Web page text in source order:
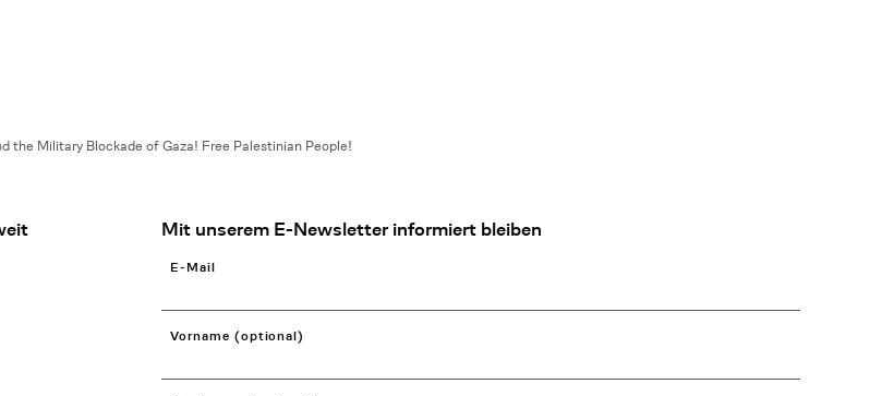
the Military Blockade of Gaza! Free Palestinian People!
Mit unserem E-Newsletter informiert bleiben
E-Mail
Vorname (optional)